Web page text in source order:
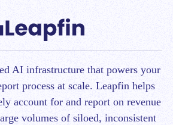
AI infrastructure that powers your
process at scale. Leapfin helps
account for and report on revenue
volumes of siloed, inconsistent